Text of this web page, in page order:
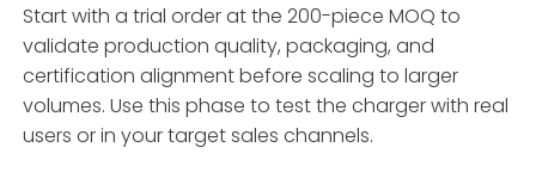
Start with a trial order at the 200-piece MOQ to
validate production quality, packaging, and
certification alignment before scaling to larger
volumes. Use this phase to test the charger with real
users or in your target sales channels.